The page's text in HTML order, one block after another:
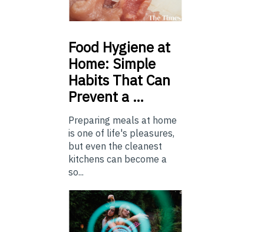
Food Hygiene at
Home: Simple
Habits That Can
Prevent a …
Preparing meals at home
is one of life's pleasures,
but even the cleanest
kitchens can become a
so...